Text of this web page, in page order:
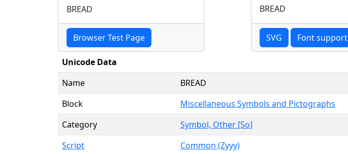
BREAD
Browser Test Page
BREAD
SVG Font support
Unicode Data
Name
BREAD
Block
Miscellaneous Symbols and Pictographs
Category
Symbol, Other [So]
Script
Common (Zyyy)